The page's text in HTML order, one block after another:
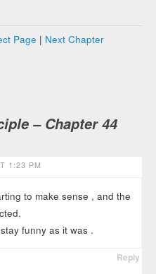
Page | Next Chapter
– Chapter 44
1:23 PM
to make sense , and the
funny as it was .
Reply